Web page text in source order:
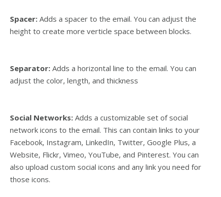
Spacer: Adds a spacer to the email. You can adjust the
height to create more verticle space between blocks.
Separator: Adds a horizontal line to the email. You can
adjust the color, length, and thickness
Social Networks: Adds a customizable set of social
network icons to the email. This can contain links to your
Facebook, Instagram, LinkedIn, Twitter, Google Plus, a
Website, Flickr, Vimeo, YouTube, and Pinterest. You can
also upload custom social icons and any link you need for
those icons.